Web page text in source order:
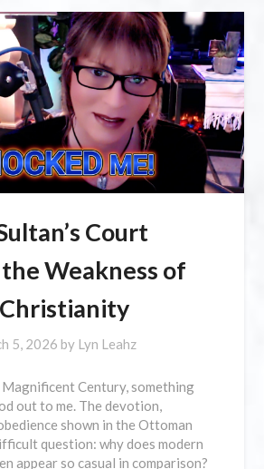
Court
Weakness of
5, 2026 by Lyn Leahz
Century, something
out to me. The devotion,
shown in the Ottoman
question: why does modern
appear so casual in comparison?